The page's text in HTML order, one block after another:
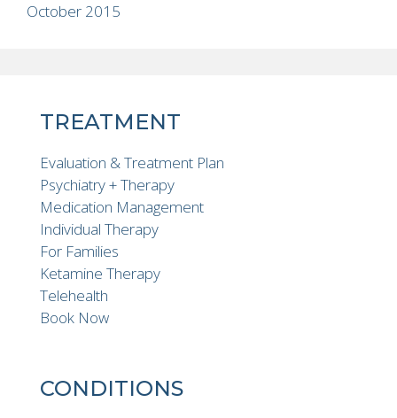
October 2015
TREATMENT
Evaluation & Treatment Plan
Psychiatry + Therapy
Medication Management
Individual Therapy
For Families
Ketamine Therapy
Telehealth
Book Now
CONDITIONS